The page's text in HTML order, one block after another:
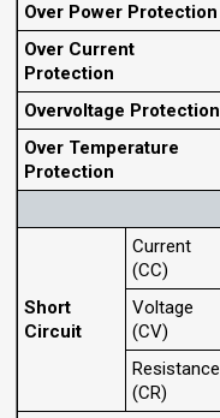
Over Power Protection
Over Current
Protection
Overvoltage Protection
Over Temperature
Protection
Short
Circuit
Current
(CC)
Voltage
(CV)
Resistance
(CR)